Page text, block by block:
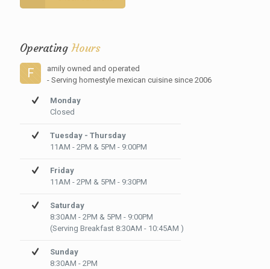
OperatingHours
F
amily owned and operated
- Serving homestyle mexican cuisine since 2006
Monday
Closed
Tuesday - Thursday
11AM - 2PM & 5PM - 9:00PM
Friday
11AM - 2PM & 5PM - 9:30PM
Saturday
8:30AM - 2PM & 5PM - 9:00PM
(Serving Breakfast 8:30AM - 10:45AM )
Sunday
8:30AM - 2PM